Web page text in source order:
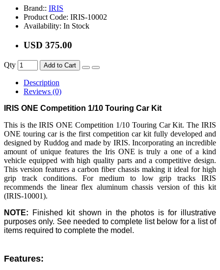
Brand:: IRIS
Product Code: IRIS-10002
Availability: In Stock
USD 375.00
Qty Add to Cart
Description
Reviews (0)
IRIS ONE Competition 1/10 Touring Car Kit
This is the IRIS ONE Competition 1/10 Touring Car Kit. The IRIS
ONE touring car is the first competition car kit fully developed and
designed by Ruddog and made by IRIS. Incorporating an incredible
amount of unique features the Iris ONE is truly a one of a kind
vehicle equipped with high quality parts and a competitive design.
This version features a carbon fiber chassis making it ideal for high
grip track conditions. For medium to low grip tracks IRIS
recommends the linear flex aluminum chassis version of this kit
(IRIS-10001).
NOTE: Finished kit shown in the photos is for illustrative
purposes only. See needed to complete list below for a list of
items required to complete the model.
Features: